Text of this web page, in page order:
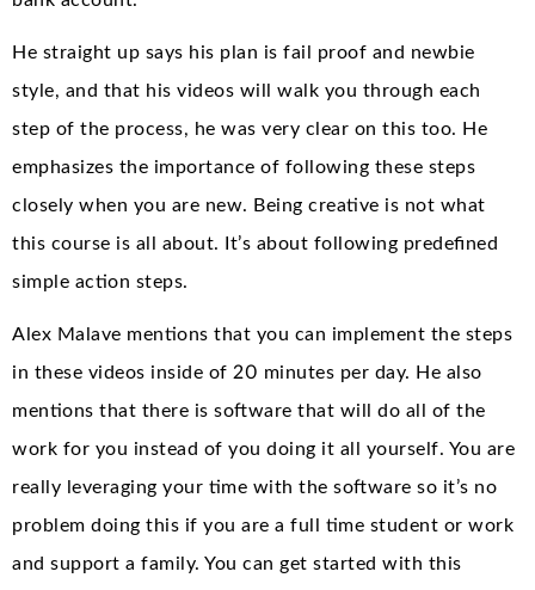
He straight up says his plan is fail proof and newbie
style, and that his videos will walk you through each
step of the process, he was very clear on this too. He
emphasizes the importance of following these steps
closely when you are new. Being creative is not what
this course is all about. It’s about following predefined
simple action steps.
Alex Malave mentions that you can implement the steps
in these videos inside of 20 minutes per day. He also
mentions that there is software that will do all of the
work for you instead of you doing it all yourself. You are
really leveraging your time with the software so it’s no
problem doing this if you are a full time student or work
and support a family. You can get started with this